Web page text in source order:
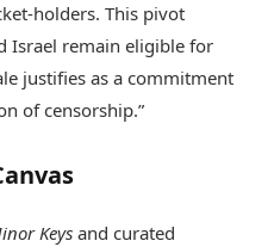
holders. This pivot
Israel remain eligible for
justifies as a commitment
of censorship.”
Keysand curated